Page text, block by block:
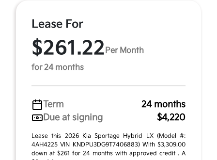
Lease For
$261.22 Per Month
for 24 months
Term
24 months
Due at signing
$4,220
Lease this 2026 Kia Sportage Hybrid LX (Model #:
4AH4225 VIN KNDPU3DG9T7406883) With $3,309.00
down at $261 for 24 months with approved credit . A